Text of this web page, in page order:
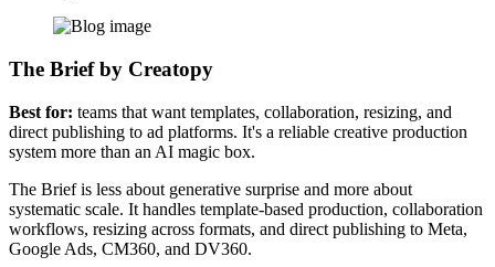
The Brief by Creatopy
Best for: teams that want templates, collaboration, resizing, and
direct publishing to ad platforms. It's a reliable creative production
system more than an AI magic box.
The Brief is less about generative surprise and more about
systematic scale. It handles template-based production, collaboration
workflows, resizing across formats, and direct publishing to Meta,
Google Ads, CM360, and DV360.